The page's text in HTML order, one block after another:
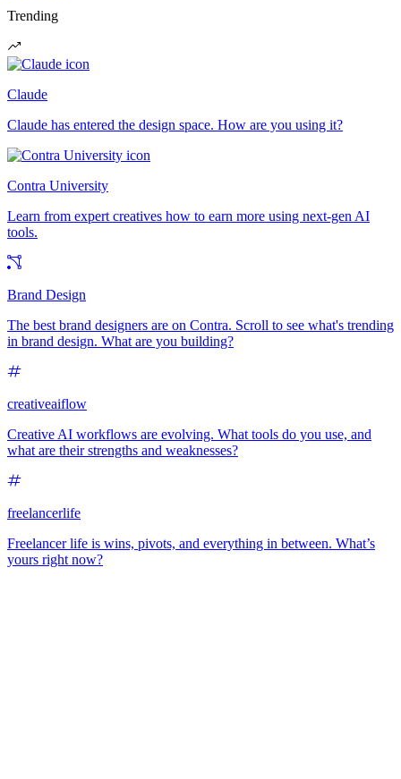
Trending
Claude
Claude has entered the design space. How are you using it?
Contra University
Learn from expert creatives how to earn more using next-gen AI
tools.
Brand Design
The best brand designers are on Contra. Scroll to see what's trending
in brand design. What are you building?
creativeaiflow
Creative AI workflows are evolving. What tools do you use, and
what are their strengths and weaknesses?
freelancerlife
Freelancer life is wins, pivots, and everything in between. What’s
yours right now?